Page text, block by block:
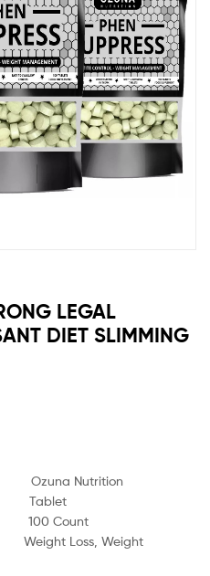
LEGAL
DIET SLIMMING
Nutrition
100 Count
Loss, Weight